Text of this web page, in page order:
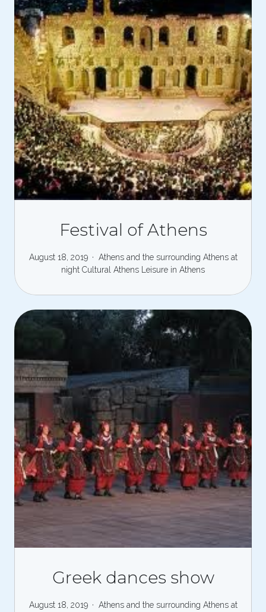
Festival of Athens
August 18, 2019 Athens and the surrounding Athens at
night Cultural Athens Leisure in Athens
Greek dances show
August 18, 2019 Athens and the surrounding Athens at